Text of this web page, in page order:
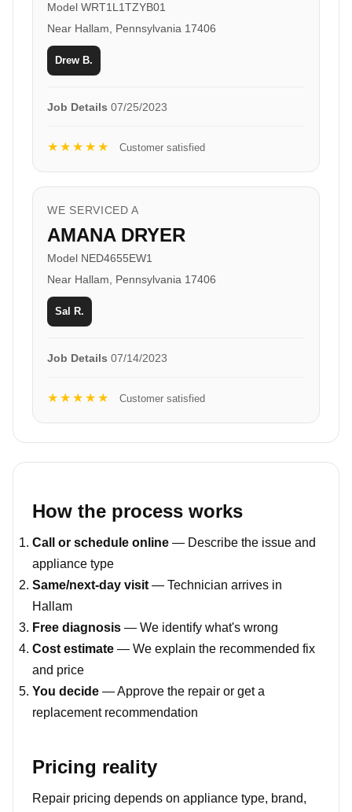
Model WRT1L1TZYB01
Near Hallam, Pennsylvania 17406
Drew B.
Job Details 07/25/2023
★★★★★ Customer satisfied
WE SERVICED A
AMANA DRYER
Model NED4655EW1
Near Hallam, Pennsylvania 17406
Sal R.
Job Details 07/14/2023
★★★★★ Customer satisfied
How the process works
Call or schedule online — Describe the issue and
appliance type
Same/next-day visit — Technician arrives in
Hallam
Free diagnosis — We identify what's wrong
Cost estimate — We explain the recommended fix
and price
You decide — Approve the repair or get a
replacement recommendation
Pricing reality
Repair pricing depends on appliance type, brand,